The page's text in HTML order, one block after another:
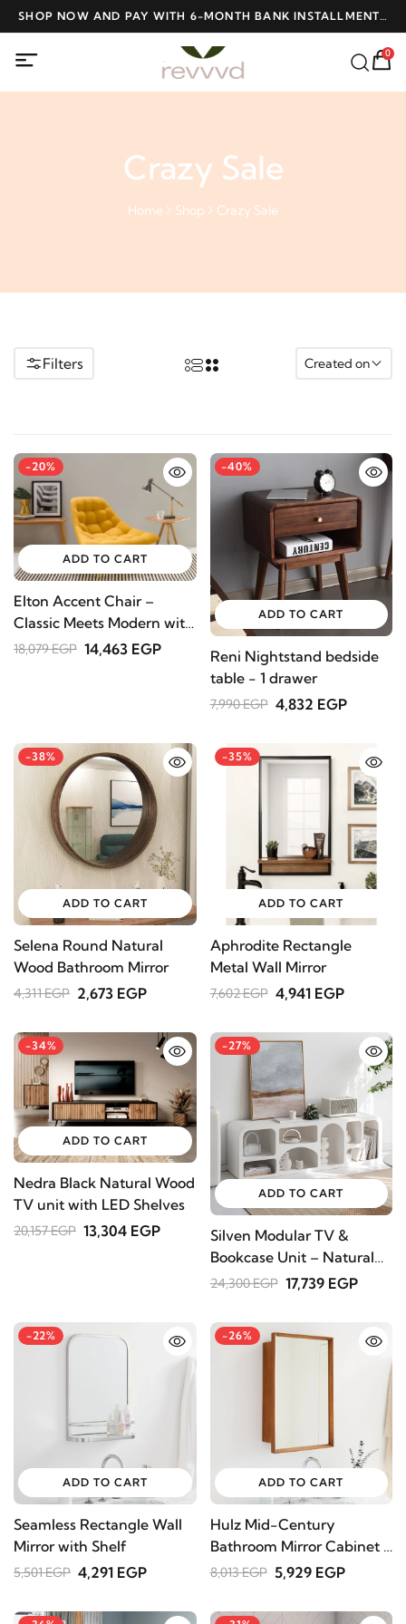
SHOP NOW AND PAY WITH 6-MONTH BANK INSTALLMENTS
AT NO INTEREST
0
Crazy Sale
Home Shop Crazy Sale
Filters Created on
-20%
ADD TO CART
Elton Accent Chair –
Classic Meets Modern with
Natural Wood Legs ( Grey
18,079 EGP 14,463 EGP
-40%
ADD TO CART
Reni Nightstand bedside
table - 1 drawer
7,990 EGP 4,832 EGP
-38%
ADD TO CART
Selena Round Natural
Wood Bathroom Mirror
4,311 EGP 2,673 EGP
-35%
ADD TO CART
Aphrodite Rectangle
Metal Wall Mirror
7,602 EGP 4,941 EGP
-34%
ADD TO CART
Nedra Black Natural Wood
TV unit with LED Shelves
20,157 EGP 13,304 EGP
-27%
ADD TO CART
Silven Modular TV &
Bookcase Unit – Natural
Wood
24,300 EGP 17,739 EGP
-22%
ADD TO CART
Seamless Rectangle Wall
Mirror with Shelf
5,501 EGP 4,291 EGP
-26%
ADD TO CART
Hulz Mid-Century
Bathroom Mirror Cabinet -
Brown Color
8,013 EGP 5,929 EGP